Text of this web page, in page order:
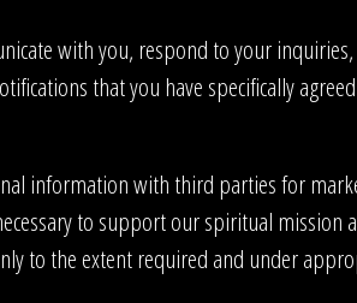
with you, respond to your
that you have specifically
information with third parties for
to support our spiritual mission
to the extent required and under